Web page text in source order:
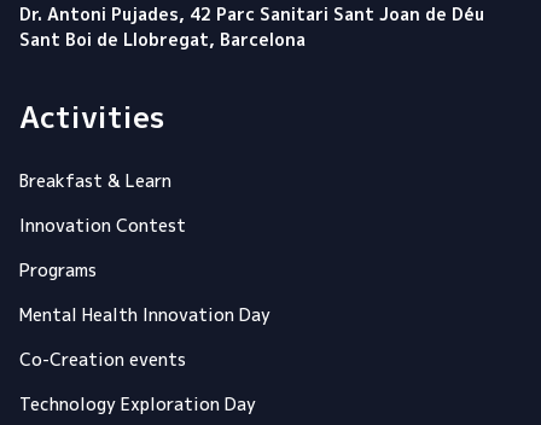
Dr. Antoni Pujades, 42 Parc Sanitari Sant Joan de Déu
Sant Boi de Llobregat, Barcelona
Activities
Breakfast & Learn
Innovation Contest
Programs
Mental Health Innovation Day
Co-Creation events
Technology Exploration Day